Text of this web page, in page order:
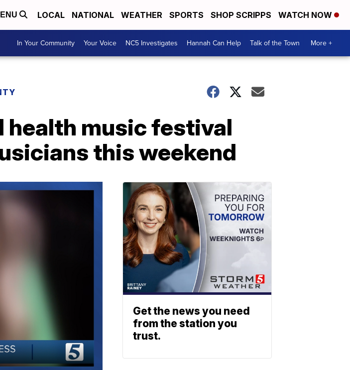
LOCAL NATIONAL WEATHER SPORTS SHOP SCRIPPS WATCH NOW
In Your Community Your Voice NC5 Investigates Hannah Can Help Talk of the Town More +
music festival
this weekend
Get the news you need
from the station you
trust.